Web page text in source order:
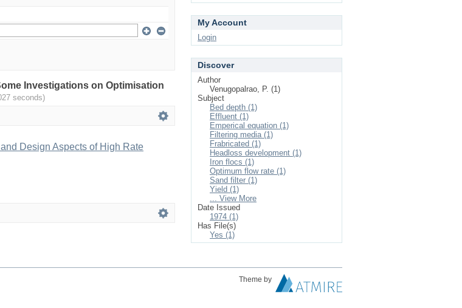
Investigations on Optimisation
seconds)
Design Aspects of High Rate
My Account
Login
Discover
Author
Venugopalrao, P. (1)
Subject
Bed depth (1)
Effluent (1)
Emperical equation (1)
Filtering media (1)
Frabricated (1)
Headloss development (1)
Iron flocs (1)
Optimum flow rate (1)
Sand filter (1)
Yield (1)
... View More
Date Issued
1974 (1)
Has File(s)
Yes (1)
Theme by